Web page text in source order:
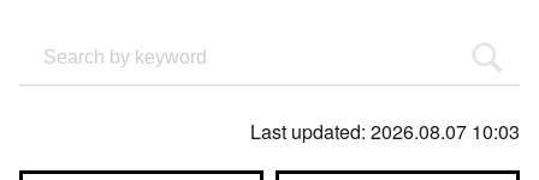
Last updated: 2026.08.07 10:03